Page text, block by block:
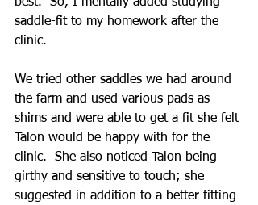
best.  So, I mentally added studying
saddle-fit to my homework after the
clinic.
We tried other saddles we had around
the farm and used various pads as
shims and were able to get a fit she felt
Talon would be happy with for the
clinic.  She also noticed Talon being
girthy and sensitive to touch; she
suggested in addition to a better fitting